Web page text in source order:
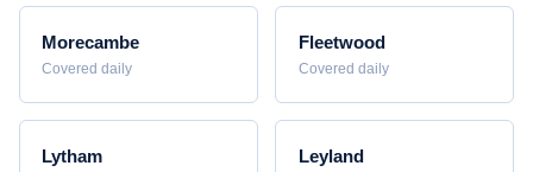
Morecambe
Covered daily
Fleetwood
Covered daily
Lytham Leyland